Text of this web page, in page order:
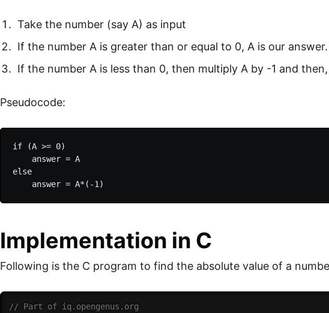
Take the number (say A) as input
If the number A is greater than or equal to 0, A is our answer.
If the number A is less than 0, then multiply A by -1 and
Pseudocode:
if (A >= 0)
    answer = A
else
Implementation in C
Following is the C program to find the absolute value of a
// Part of iq.opengenus.org